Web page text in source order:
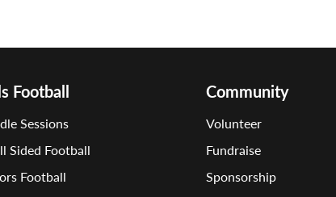
Football
Sessions
Sided Football
Football
Community
Volunteer
Fundraise
Sponsorship